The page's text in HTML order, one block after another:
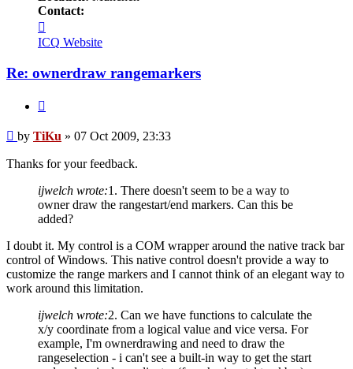
Contact:
TiKu
ICQ Website
Re: ownerdraw rangemarkers
Post
by TiKu » 07 Oct 2009, 23:33
Thanks for your feedback.
ijwelch wrote:1. There doesn't seem to be a way to
owner draw the rangestart/end markers. Can this be
added?
I doubt it. My control is a COM wrapper around the native track bar
control of Windows. This native control doesn't provide a way to
customize the range markers and I cannot think of an elegant way to
work around this limitation.
ijwelch wrote:2. Can we have functions to calculate the
x/y coordinate from a logical value and vice versa. For
example, I'm ownerdrawing and need to draw the
rangeselection - i can't see a built-in way to get the start